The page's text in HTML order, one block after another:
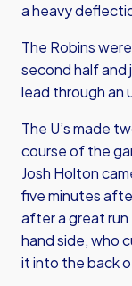
a heavy
The Robins
second half and
lead through an
The U’s made
course of the
Josh Holton
five minutes
after a great
hand side, who
it into the back